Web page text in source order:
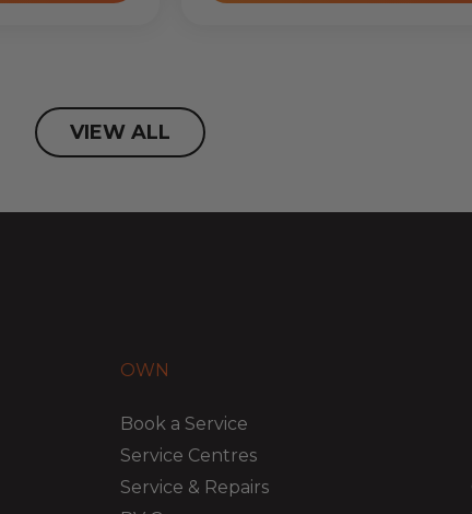
VIEW ALL
OWN
Book a Service
Service Centres
Service & Repairs